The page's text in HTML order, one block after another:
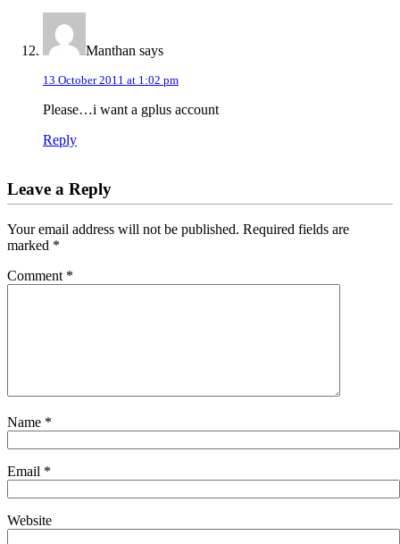
Manthan says
13 October 2011 at 1:02 pm
Please…i want a gplus account
Reply
Leave a Reply
Your email address will not be published. Required fields are
marked *
Comment *
Name *
Email *
Website